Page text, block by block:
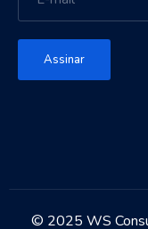
Assinar
© 2025 WS